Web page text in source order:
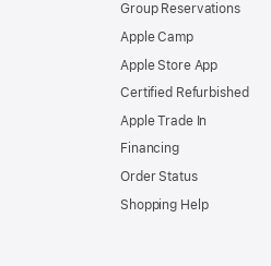
Group Reservations
Apple Camp
Apple Store App
Certified Refurbished
Apple Trade In
Financing
Order Status
Shopping Help